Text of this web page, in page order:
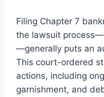
Filing Chapter 7
the lawsuit
—generally puts an
This court-ordered
actions, including
garnishment, and